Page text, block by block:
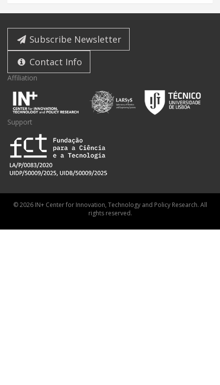
Subscribe Newsletter
Contact Info
Affiliation
Support
© 2026 IN+ Center for Innovation, Technology and Policy Research. All
rights reserved.